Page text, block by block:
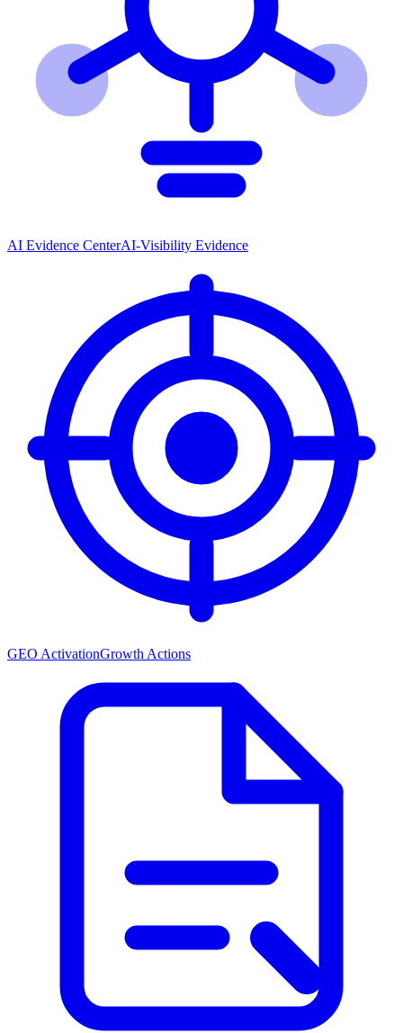
AI Evidence CenterAI-Visibility Evidence
GEO ActivationGrowth Actions